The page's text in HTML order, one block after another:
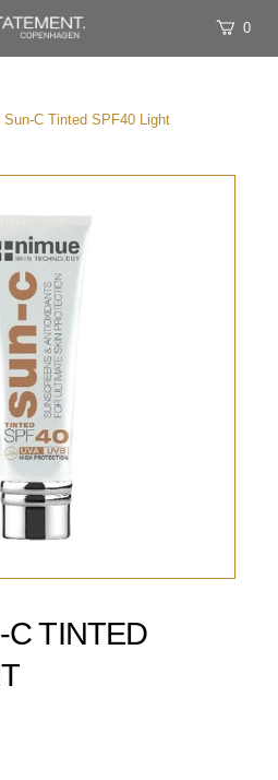
0
Sun-C Tinted SPF40 Light
C TINTED